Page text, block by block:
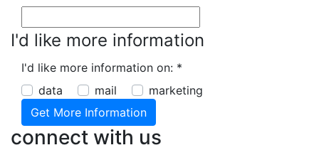
I'd like more information
I'd like more information on: *
data
mail marketing
connect with us